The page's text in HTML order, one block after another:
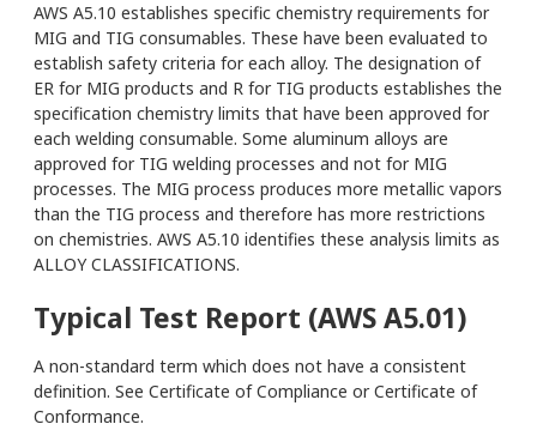
AWS A5.10 establishes specific chemistry requirements for
MIG and TIG consumables. These have been evaluated to
establish safety criteria for each alloy. The designation of
ER for MIG products and R for TIG products establishes the
specification chemistry limits that have been approved for
each welding consumable. Some aluminum alloys are
approved for TIG welding processes and not for MIG
processes. The MIG process produces more metallic vapors
than the TIG process and therefore has more restrictions
on chemistries. AWS A5.10 identifies these analysis limits as
ALLOY CLASSIFICATIONS.
Typical Test Report (AWS A5.01)
A non-standard term which does not have a consistent
definition. See Certificate of Compliance or Certificate of
Conformance.